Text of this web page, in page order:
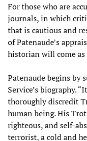
For those who are
journals, in which
that is cautious and
of Patenaude’s
historian will come as
Patenaude begins by
Service’s biography.
thoroughly discredit
human being. His
righteous, and self-
terrorist, a cold and